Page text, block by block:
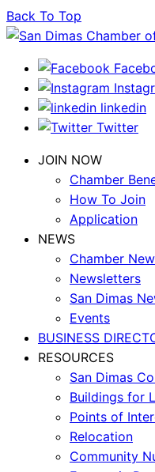
Back To Top
linkedin
Twitter
JOIN NOW
Chamber
How To Join
Application
NEWS
Chamber
Newsletters
San Dimas
Events
BUSINESS
RESOURCES
San Dimas
Buildings for
Points of
Relocation
Community